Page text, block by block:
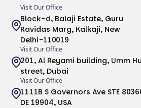
Visit Our Office
Block-d, Balaji Estate, Guru
Ravidas Marg, Kalkaji, New
Delhi-110019
Visit Our Office
201, Al Reyami building, Umm
street, Dubai
Visit Our Office
1111B S Governors Ave STE
DE 19904, USA